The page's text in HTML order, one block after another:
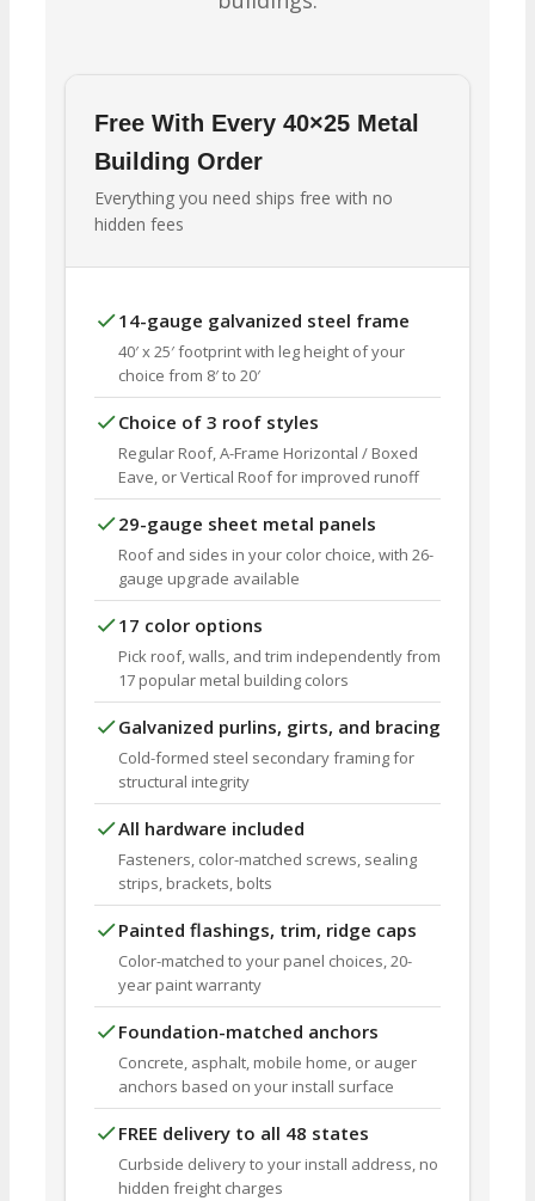
Free With Every 40×25 Metal
Building Order
Everything you need ships free with no
hidden fees
14-gauge galvanized steel frame
40′ x 25′ footprint with leg height of your
choice from 8′ to 20′
Choice of 3 roof styles
Regular Roof, A-Frame Horizontal / Boxed
Eave, or Vertical Roof for improved runoff
29-gauge sheet metal panels
Roof and sides in your color choice, with 26-
gauge upgrade available
17 color options
Pick roof, walls, and trim independently from
17 popular metal building colors
Galvanized purlins, girts, and bracing
Cold-formed steel secondary framing for
structural integrity
All hardware included
Fasteners, color-matched screws, sealing
strips, brackets, bolts
Painted flashings, trim, ridge caps
Color-matched to your panel choices, 20-
year paint warranty
Foundation-matched anchors
Concrete, asphalt, mobile home, or auger
anchors based on your install surface
FREE delivery to all 48 states
Curbside delivery to your install address, no
hidden freight charges